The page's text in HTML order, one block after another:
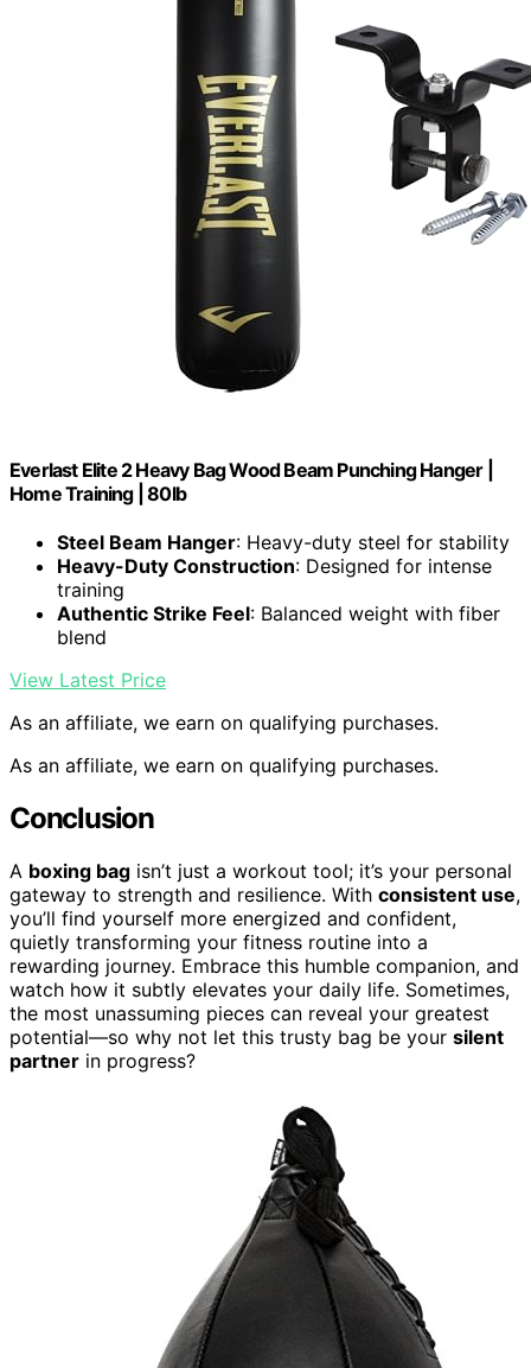
Everlast Elite 2 Heavy Bag Wood Beam Punching Hanger |
Home Training | 80lb
Steel Beam Hanger: Heavy-duty steel for stability
Heavy-Duty Construction: Designed for intense
training
Authentic Strike Feel: Balanced weight with fiber
blend
View Latest Price
As an affiliate, we earn on qualifying purchases.
As an affiliate, we earn on qualifying purchases.
Conclusion
A boxing bag isn’t just a workout tool; it’s your personal
gateway to strength and resilience. With consistent use,
you’ll find yourself more energized and confident,
quietly transforming your fitness routine into a
rewarding journey. Embrace this humble companion, and
watch how it subtly elevates your daily life. Sometimes,
the most unassuming pieces can reveal your greatest
potential—so why not let this trusty bag be your silent
partner in progress?